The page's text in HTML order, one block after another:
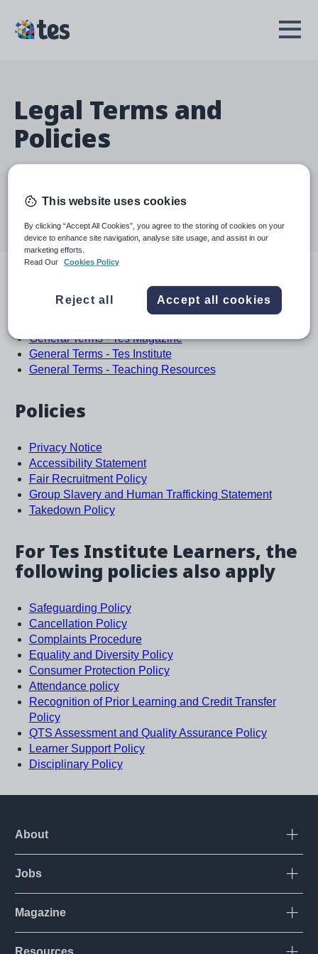
main
TES
Open
Legal Terms and
Policies
governing your use of our website and services.
Click on a policy below to learn more.
General Terms - Tes Magazine
General Terms - Tes Institute
General Terms - Teaching Resources
Policies
Privacy Notice
Accessibility Statement
Fair Recruitment Policy
Group Slavery and Human Trafficking Statement
Takedown Policy
For Tes Institute Learners, the
following policies also apply
Safeguarding Policy
Cancellation Policy
Complaints Procedure
Equality and Diversity Policy
Consumer Protection Policy
Attendance policy
Recognition of Prior Learning and Credit Transfer
Policy
QTS Assessment and Quality Assurance Policy
Learner Support Policy
Disciplinary Policy
About Open
Login
Jobs Open
UK
Magazine Open
Resources Open
This website uses cookies
By clicking “Accept All Cookies”, you agree to the storing of cookies on your
device to enhance site navigation, analyse site usage, and assist in our
marketing efforts.
Read Our
Cookies Policy
Reject all Accept all cookies